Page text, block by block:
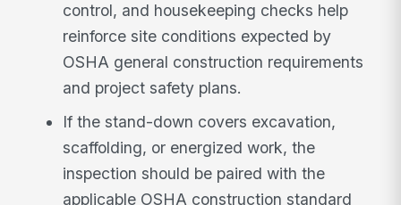
control, and housekeeping checks help
reinforce site conditions expected by
OSHA general construction requirements
and project safety plans.
If the stand-down covers excavation,
scaffolding, or energized work, the
inspection should be paired with the
applicable OSHA construction standard